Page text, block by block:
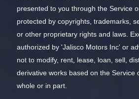
presented to you through the Service
protected by copyrights, trademarks,
or other proprietary rights and laws.
authorized by 'Jalisco Motors Inc' or
not to modify, rent, lease, loan, sell,
derivative works based on the Service
whole or in part.